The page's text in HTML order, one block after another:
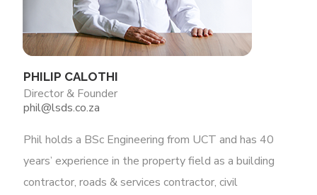
PHILIP CALOTHI
Director & Founder
phil@lsds.co.za
Phil holds a BSc Engineering from UCT and has 40
years’ experience in the property field as a building
contractor, roads & services contractor, civil